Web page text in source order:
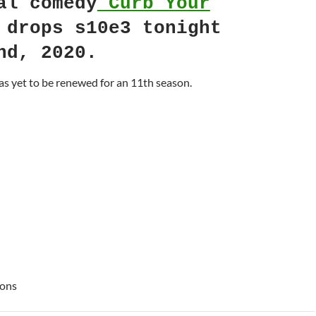
s10e3 tonight
2020.
yet to be renewed for an 11th season.